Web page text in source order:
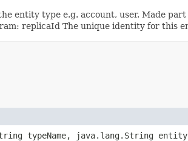
entity type e.g. account, user. Made
replicaId The unique identity for this
typeName, java.lang.String